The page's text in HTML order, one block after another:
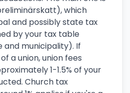
which
and possibly state tax
by your tax table
and municipality). If
a union, union fees
1-1.5% of your
Church tax